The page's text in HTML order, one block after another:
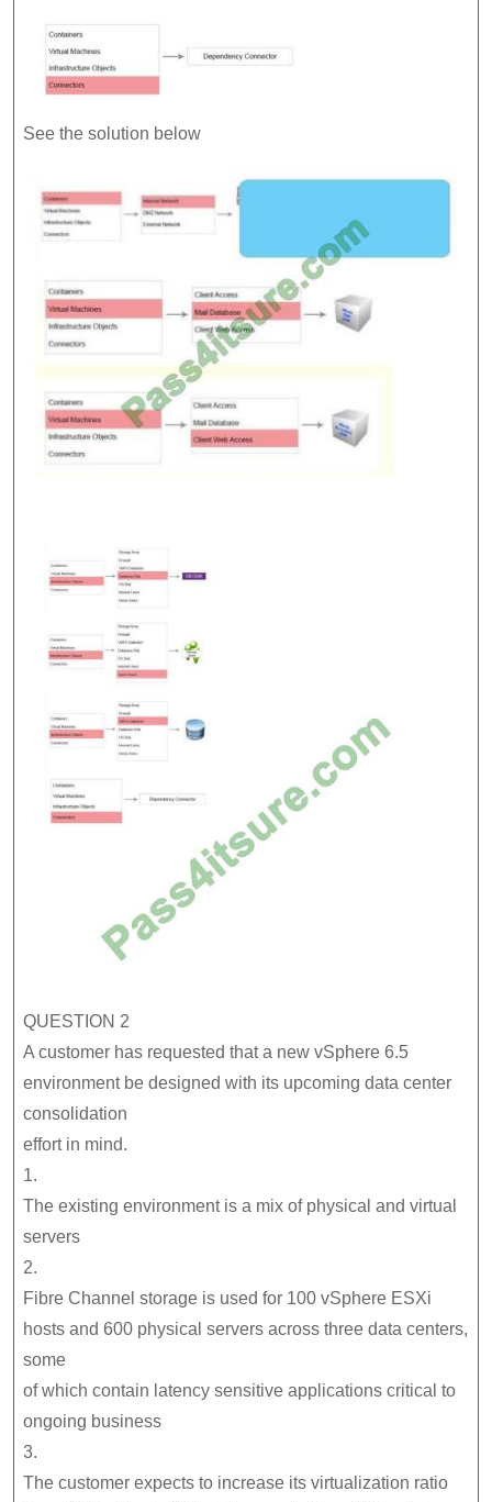
See the solution below
QUESTION 2
A customer has requested that a new vSphere 6.5
environment be designed with its upcoming data center
consolidation
effort in mind.
1.
The existing environment is a mix of physical and virtual
servers
2.
Fibre Channel storage is used for 100 vSphere ESXi
hosts and 600 physical servers across three data centers,
some
of which contain latency sensitive applications critical to
ongoing business
3.
The customer expects to increase its virtualization ratio